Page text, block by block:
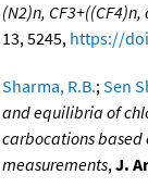
(N2)n,
13, 5245, https://
Sharma, R.B.;Sen
and equilibria of
carbocations
measurements,J.